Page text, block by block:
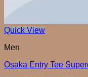
Quick View
Men
Osaka Entry Tee